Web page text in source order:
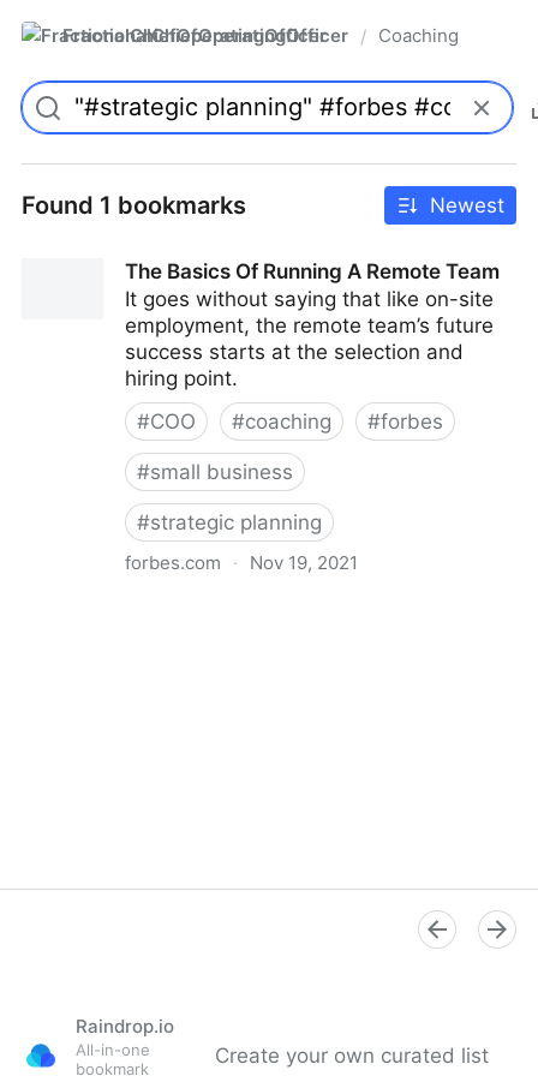
FractionalChiefOperatingOfficer / Coaching
Found 1 bookmarks Newest
The Basics Of Running A Remote Team
It goes without saying that like on-site
employment, the remote team’s future
success starts at the selection and
hiring point.
#COO #coaching #forbes
#small business
#strategic planning
forbes.com · Nov 19, 2021
Raindrop.io
All-in-one
bookmark
Create your own curated list